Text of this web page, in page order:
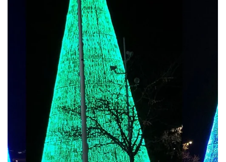
Jun 26, 2025